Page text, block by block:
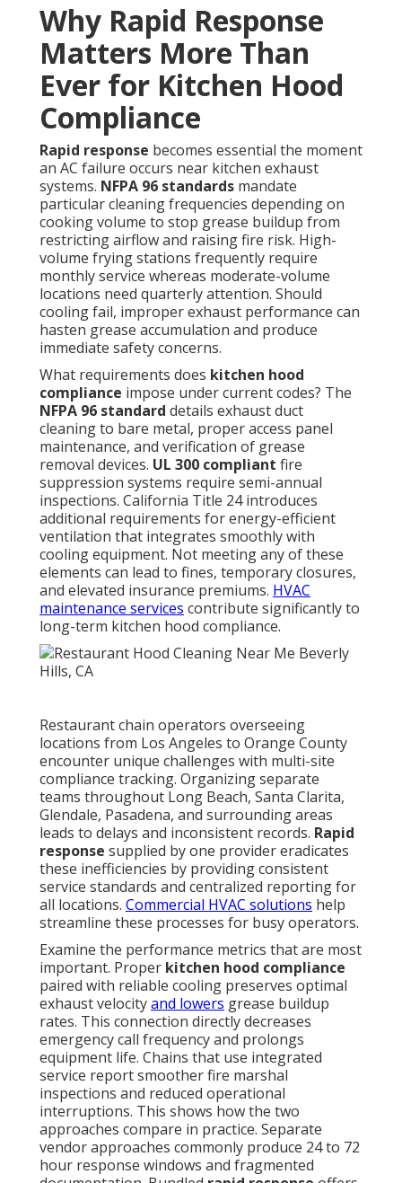
Why Rapid Response
Matters More Than
Ever for Kitchen Hood
Compliance
Rapid response becomes essential the moment
an AC failure occurs near kitchen exhaust
systems. NFPA 96 standards mandate
particular cleaning frequencies depending on
cooking volume to stop grease buildup from
restricting airflow and raising fire risk. High-
volume frying stations frequently require
monthly service whereas moderate-volume
locations need quarterly attention. Should
cooling fail, improper exhaust performance can
hasten grease accumulation and produce
immediate safety concerns.
What requirements does kitchen hood
compliance impose under current codes? The
NFPA 96 standard details exhaust duct
cleaning to bare metal, proper access panel
maintenance, and verification of grease
removal devices. UL 300 compliant fire
suppression systems require semi-annual
inspections. California Title 24 introduces
additional requirements for energy-efficient
ventilation that integrates smoothly with
cooling equipment. Not meeting any of these
elements can lead to fines, temporary closures,
and elevated insurance premiums. HVAC
maintenance services contribute significantly to
long-term kitchen hood compliance.
Restaurant chain operators overseeing
locations from Los Angeles to Orange County
encounter unique challenges with multi-site
compliance tracking. Organizing separate
teams throughout Long Beach, Santa Clarita,
Glendale, Pasadena, and surrounding areas
leads to delays and inconsistent records. Rapid
response supplied by one provider eradicates
these inefficiencies by providing consistent
service standards and centralized reporting for
all locations. Commercial HVAC solutions help
streamline these processes for busy operators.
Examine the performance metrics that are most
important. Proper kitchen hood compliance
paired with reliable cooling preserves optimal
exhaust velocityand lowers grease buildup
rates. This connection directly decreases
emergency call frequency and prolongs
equipment life. Chains that use integrated
service report smoother fire marshal
inspections and reduced operational
interruptions. This shows how the two
approaches compare in practice. Separate
vendor approaches commonly produce 24 to 72
hour response windows and fragmented